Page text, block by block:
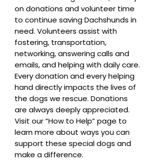
on donations and volunteer time
to continue saving Dachshunds in
need. Volunteers assist with
fostering, transportation,
networking, answering calls and
emails, and helping with daily care.
Every donation and every helping
hand directly impacts the lives of
the dogs we rescue. Donations
are always deeply appreciated.
Visit our “How to Help” page to
learn more about ways you can
support these special dogs and
make a difference.